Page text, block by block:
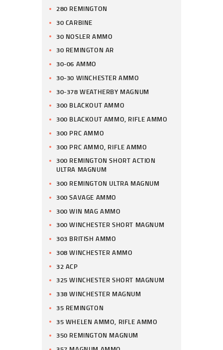
280 REMINGTON
30 CARBINE
30 NOSLER AMMO
30 REMINGTON AR
30-06 AMMO
30-30 WINCHESTER AMMO
30-378 WEATHERBY MAGNUM
300 BLACKOUT AMMO
300 BLACKOUT AMMO, RIFLE AMMO
300 PRC AMMO
300 PRC AMMO, RIFLE AMMO
300 REMINGTON SHORT ACTION
ULTRA MAGNUM
300 REMINGTON ULTRA MAGNUM
300 SAVAGE AMMO
300 WIN MAG AMMO
300 WINCHESTER SHORT MAGNUM
303 BRITISH AMMO
308 WINCHESTER AMMO
32 ACP
325 WINCHESTER SHORT MAGNUM
338 WINCHESTER MAGNUM
35 REMINGTON
35 WHELEN AMMO, RIFLE AMMO
350 REMINGTON MAGNUM